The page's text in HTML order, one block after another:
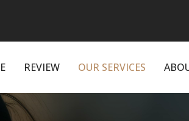
REVIEW OUR SERVICES